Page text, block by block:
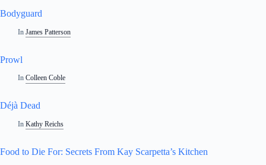
Bodyguard
In James Patterson
Prowl
In Colleen Coble
Déjà Dead
In Kathy Reichs
Food to Die For: Secrets From Kay Scarpetta’s Kitchen